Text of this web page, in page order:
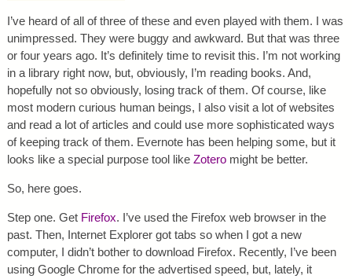
I’ve heard of all of three of these and even played with them. I was
unimpressed. They were buggy and awkward. But that was three
or four years ago. It’s definitely time to revisit this. I’m not working
in a library right now, but, obviously, I’m reading books. And,
hopefully not so obviously, losing track of them. Of course, like
most modern curious human beings, I also visit a lot of websites
and read a lot of articles and could use more sophisticated ways
of keeping track of them. Evernote has been helping some, but it
looks like a special purpose tool like Zoteromight be better.
So, here goes.
Step one. Get Firefox. I’ve used the Firefox web browser in the
past. Then, Internet Explorer got tabs so when I got a new
computer, I didn’t bother to download Firefox. Recently, I’ve been
using Google Chrome for the advertised speed, but, lately, it